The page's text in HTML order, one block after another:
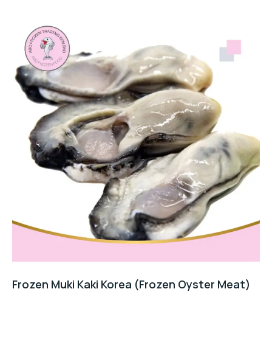
Frozen Muki Kaki Korea (Frozen Oyster Meat)